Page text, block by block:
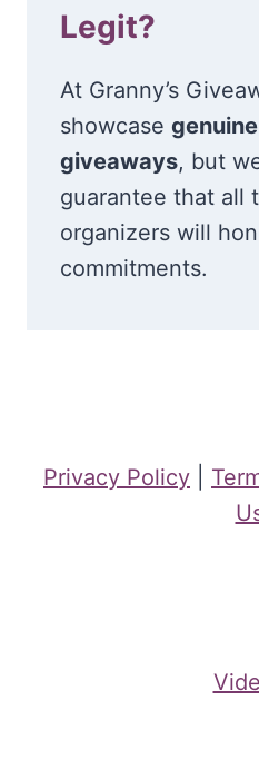
Legit?
At Granny’s
showcase
giveaways, but
guarantee that all
organizers will
commitments.
Privacy Policy